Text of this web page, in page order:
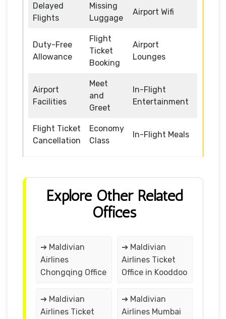
Delayed
Flights
Missing
Luggage
Airport Wifi
Duty-Free
Allowance
Flight
Ticket
Booking
Airport
Lounges
Airport
Facilities
Meet
and
Greet
In-Flight
Entertainment
Flight Ticket
Cancellation
Economy
Class
In-Flight Meals
Explore Other Related
Offices
➔ Maldivian
Airlines
Chongqing Office
➔ Maldivian
Airlines Ticket
Office in Kooddoo
➔ Maldivian
Airlines Ticket
➔ Maldivian
Airlines Mumbai